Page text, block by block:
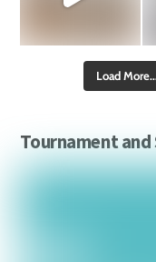
Load
Tournament